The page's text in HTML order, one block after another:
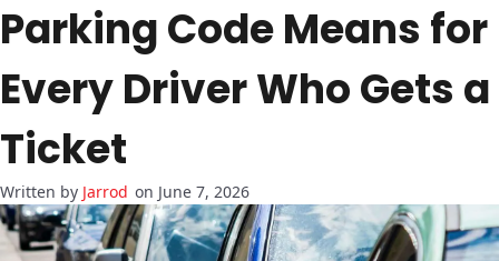
Parking Code Means for
Every Driver Who Gets a
Ticket
Jarrod on June 7, 2026